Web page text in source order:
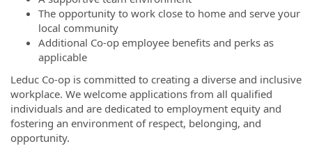
The opportunity to work close to home and serve your
local community
Additional Co-op employee benefits and perks as
applicable
Leduc Co-op is committed to creating a diverse and inclusive
workplace. We welcome applications from all qualified
individuals and are dedicated to employment equity and
fostering an environment of respect, belonging, and
opportunity.